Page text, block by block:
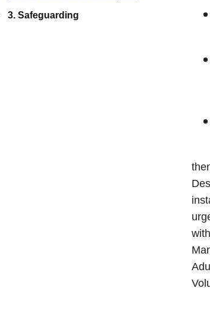
3. Safeguarding